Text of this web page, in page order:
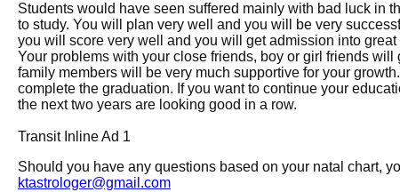
Students would have seen suffered mainly with bad luck in
to study. You will plan very well and you will be very
you will score very well and you will get admission into
Your problems with your close friends, boy or girl friends
family members will be very much supportive for your
complete the graduation. If you want to continue your
the next two years are looking good in a row.
Transit Inline Ad 1
Should you have any questions based on your natal chart,
ktastrologer@gmail.com